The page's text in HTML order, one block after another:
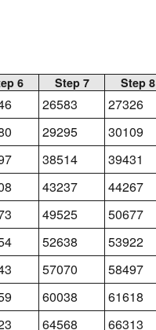
6 Step 7 Step 8
26583 27326
29295 30109
38514 39431
43237 44267
49525 50677
52638 53922
57070 58497
60038 61618
64568 66313